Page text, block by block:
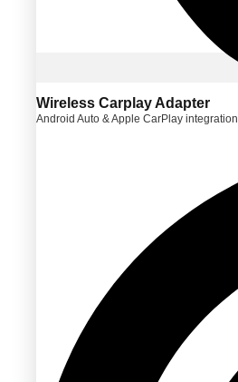
Wireless Carplay Adapter
Android Auto & Apple CarPlay integration